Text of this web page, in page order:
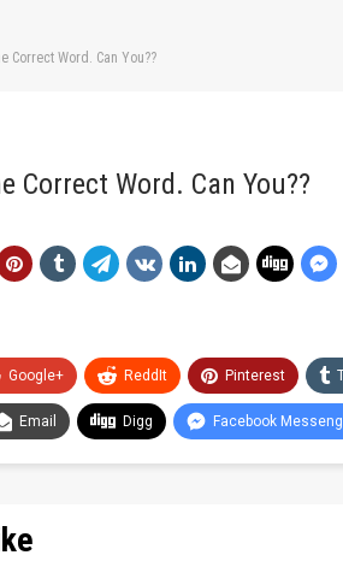
Correct Word. Can You??
Correct Word. Can You??
Google+ ReddIt Pinterest
Email Digg Facebook